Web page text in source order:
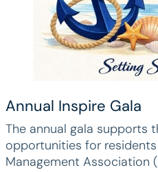
Annual Inspire Gala
The annual gala supports
opportunities for
Management Association